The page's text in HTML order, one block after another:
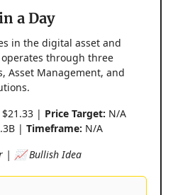
a Day
in the digital asset and
through three
Asset Management, and
$21.33 | Price Target: N/A
| Timeframe: N/A
| 📈 Bullish Idea